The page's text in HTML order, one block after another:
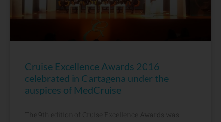
Cruise Excellence Awards 2016
celebrated in Cartagena under the
auspices of MedCruise
The 9th edition of Cruise Excellence Awards was